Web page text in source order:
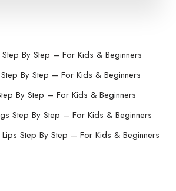
By Step – For Kids & Beginners
By Step – For Kids & Beginners
By Step – For Kids & Beginners
Step By Step – For Kids & Beginners
Step By Step – For Kids & Beginners